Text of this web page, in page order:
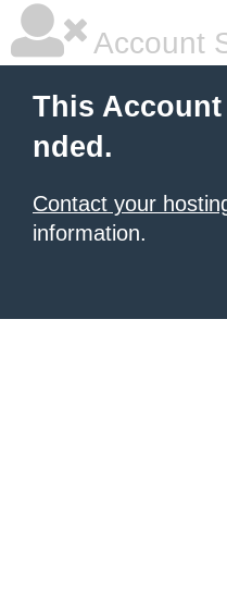
Account
This
nded.
Contact your
information.